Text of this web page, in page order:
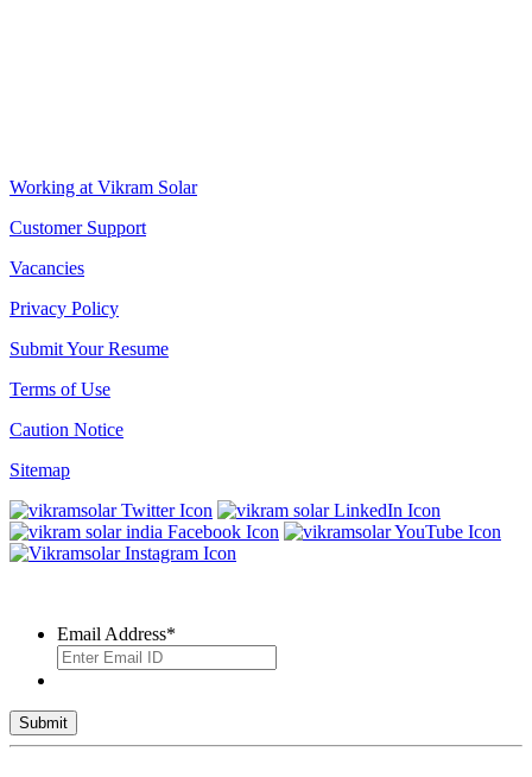
Working at Vikram Solar
Customer Support
Vacancies
Privacy Policy
Submit Your Resume
Terms of Use
Caution Notice
Sitemap
Email Address*